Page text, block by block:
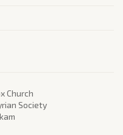
Church
Society